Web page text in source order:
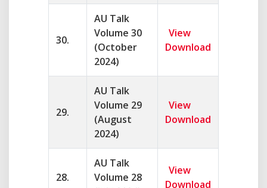
30.
AU Talk
Volume 30
(October
2024)
View
Download
29.
AU Talk
Volume 29
(August
2024)
View
Download
28.
AU Talk
Volume 28
View
Download